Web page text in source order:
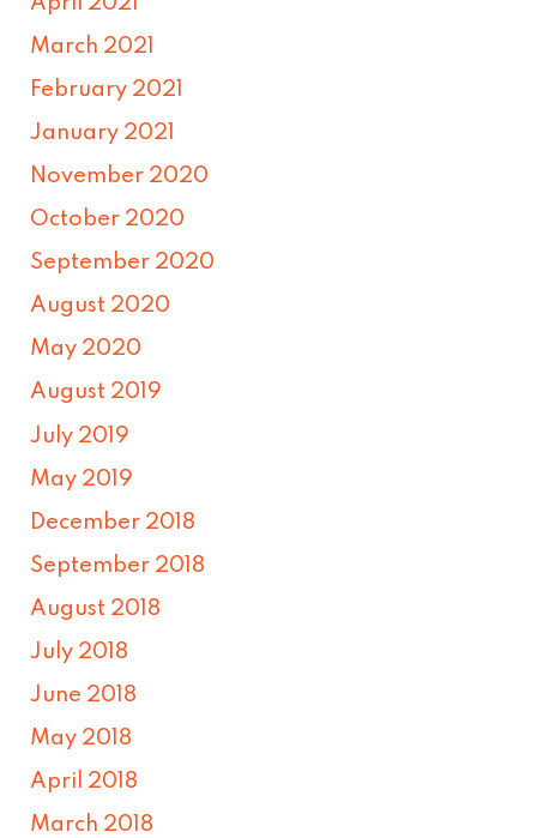
March 2021
February 2021
January 2021
November 2020
October 2020
September 2020
August 2020
May 2020
August 2019
July 2019
May 2019
December 2018
September 2018
August 2018
July 2018
June 2018
May 2018
April 2018
March 2018